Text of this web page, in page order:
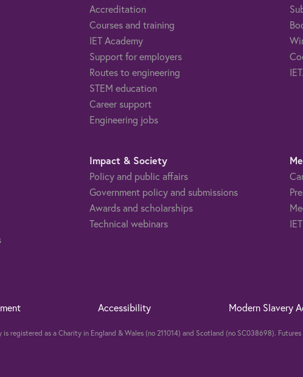
Accreditation
Courses and training
IET Academy
Support for employers
Routes to engineering
STEM education
Career support
Engineering jobs
Impact & Society
Policy and public affairs
Government policy and submissions
Awards and scholarships
Technical webinars
Accessibility Modern Slavery
as a Charity in England & Wales (no 211014) and Scotland (no SC038698). Futures